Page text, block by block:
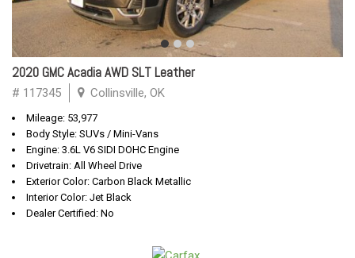
2020 GMC Acadia AWD SLT Leather
# 117345 Collinsville, OK
Mileage: 53,977
Body Style: SUVs / Mini-Vans
Engine: 3.6L V6 SIDI DOHC Engine
Drivetrain: All Wheel Drive
Exterior Color: Carbon Black Metallic
Interior Color: Jet Black
Dealer Certified: No